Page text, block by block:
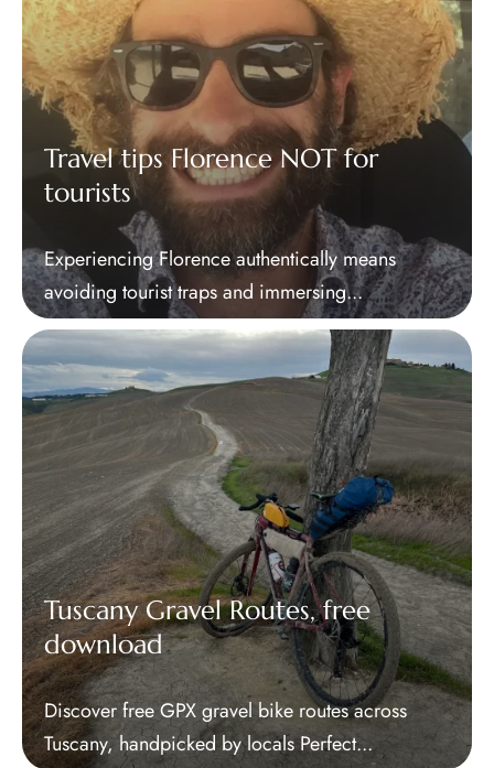
Travel tips Florence NOT for
tourists
Experiencing Florence authentically means
avoiding tourist traps and immersing...
Tuscany Gravel Routes, free
download
Discover free GPX gravel bike routes across
Tuscany, handpicked by locals Perfect...